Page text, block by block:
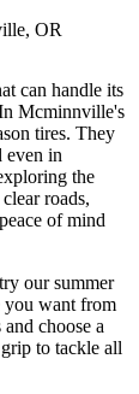
OR
can handle its
Mcminnville's
tires. They
even in
the
roads,
of mind
our summer
you want from
choose a
to tackle all